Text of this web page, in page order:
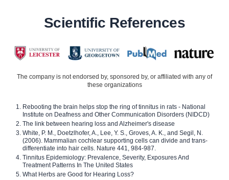
Scientific References
The company is not endorsed by, sponsored by, or affiliated with any of
these organizations
Rebooting the brain helps stop the ring of tinnitus in rats - National
Institute on Deafness and Other Communication Disorders (NIDCD)
The link between hearing loss and Alzheimer's disease
White, P. M., Doetzlhofer, A., Lee, Y. S., Groves, A. K., and Segil, N.
(2006). Mammalian cochlear supporting cells can divide and trans-
differentiate into hair cells. Nature 441, 984-987.
Tinnitus Epidemiology: Prevalence, Severity, Exposures And
Treatment Patterns In The United States
What Herbs are Good for Hearing Loss?